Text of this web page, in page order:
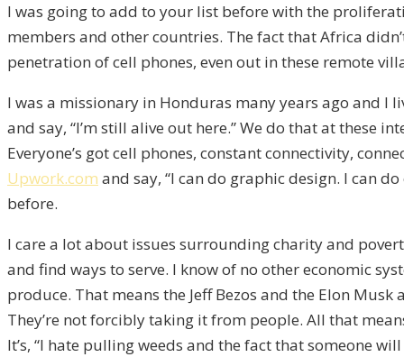
I was going to add to your list before with the
members and other countries. The fact that Africa
penetration of cell phones, even out in these remote
I was a missionary in Honduras many years ago and
and say, “I’m still alive out here.” We do that at these
Everyone’s got cell phones, constant connectivity,
Upwork.com and say, “I can do graphic design. I can
before.
I care a lot about issues surrounding charity and
and find ways to serve. I know of no other economic
produce. That means the Jeff Bezos and the Elon
They’re not forcibly taking it from people. All that
It’s, “I hate pulling weeds and the fact that someone